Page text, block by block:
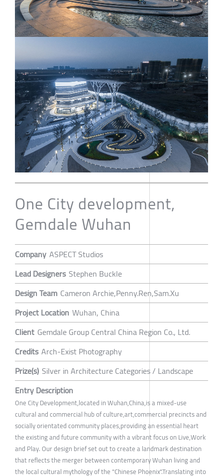
One City development,
Gemdale Wuhan
Company ASPECT Studios
Lead Designers Stephen Buckle
Design Team Cameron Archie,Penny.Ren,Sam.Xu
Project Location Wuhan, China
Client Gemdale Group Central China Region Co., Ltd.
Credits Arch-Exist Photography
Prize(s) Silver in Architecture Categories / Landscape
Entry Description
One City Development,located in Wuhan,China,is a mixed-use
cultural and commercial hub of culture,art,commercial precincts and
socially orientated community places,providing an essential heart
the existing and future community with a vibrant focus on Live,Work
and Play. Our design brief set out to create a landmark destination
that reflects the merger between contemporary Wuhan living and
the local cultural mythology of the "Chinese Phoenix".Translating into